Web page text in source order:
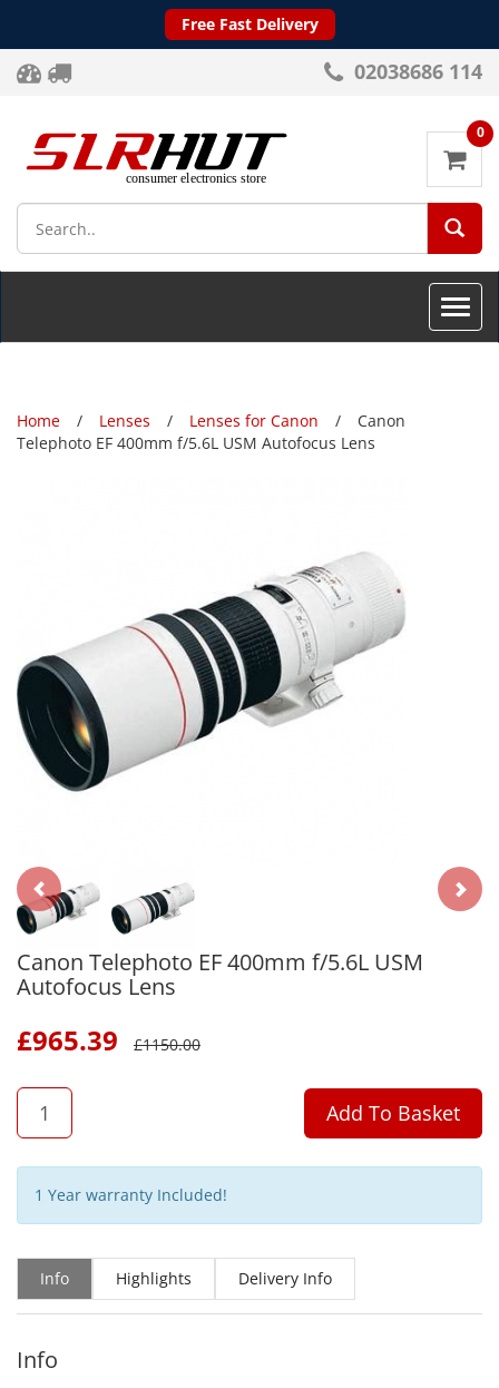
Free Fast Delivery
02038686 114
0
Toggle
Home Lenses Lenses for Canon
Canon
Telephoto EF 400mm f/5.6L USM Autofocus Lens
Canon Telephoto EF 400mm f/5.6L USM
Autofocus Lens
£965.39 £1150.00
QTY
Add To Basket
1 Year warranty Included!
Info Highlights Delivery Info
Info